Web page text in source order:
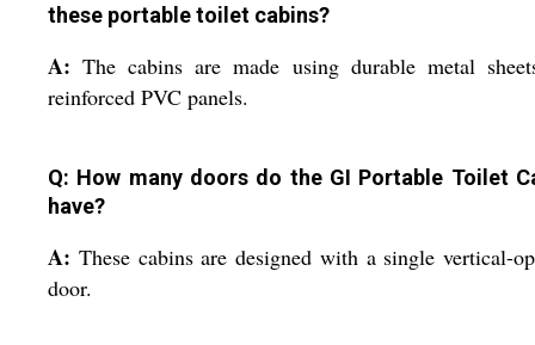
these portable toilet cabins?
A:The cabins are made using durable metal
reinforced PVC panels.
Q: How many doors do the GI Portable Toilet
have?
A: These cabins are designed with a single vertical-
door.